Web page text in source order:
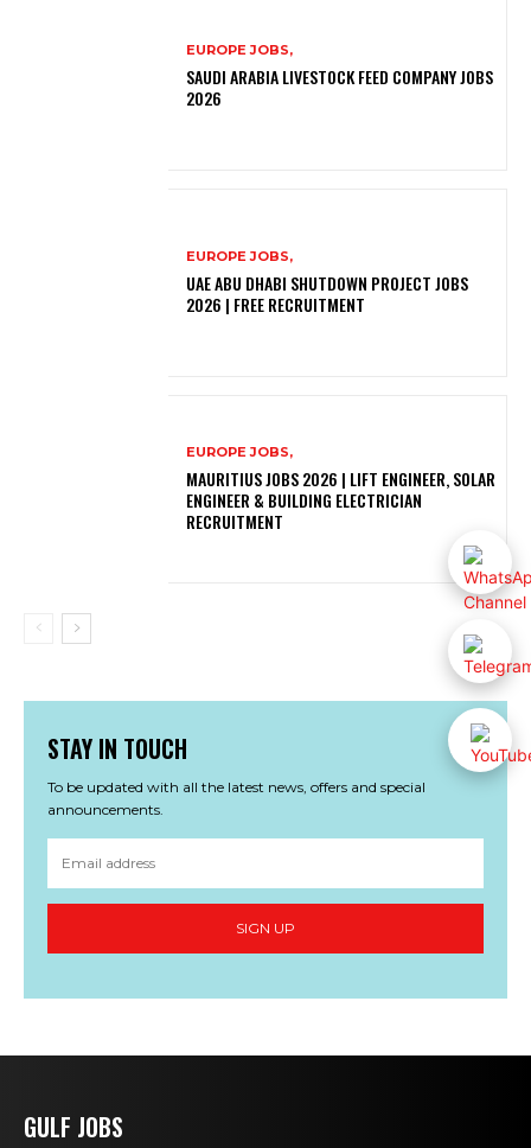
EUROPE JOBS,
SAUDI ARABIA LIVESTOCK FEED COMPANY JOBS
2026
EUROPE JOBS,
UAE ABU DHABI SHUTDOWN PROJECT JOBS
2026 | FREE RECRUITMENT
EUROPE JOBS,
MAURITIUS JOBS 2026 | LIFT ENGINEER, SOLAR
ENGINEER & BUILDING ELECTRICIAN
RECRUITMENT
STAY IN TOUCH
To be updated with all the latest news, offers and special
announcements.
SIGN UP
GULF JOBS